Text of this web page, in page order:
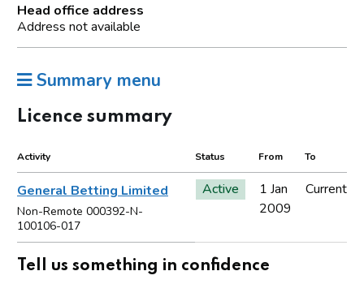
Head office address
Address not available
Summary menu
Licence summary
Activity Status From To
General Betting Limited
Non-Remote 000392-N-
100106-017
Active
1 Jan
2009
Current
Tell us something in confidence